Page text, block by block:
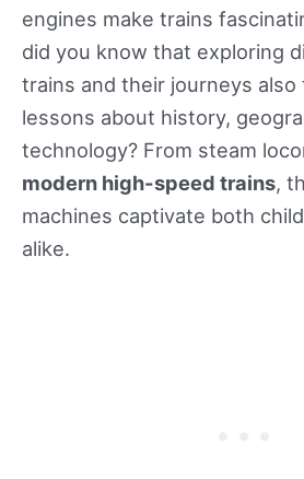
engines make trains
did you know that exploring
trains and their journeys also
lessons about history,
technology? From steam
modern high-speed trains,
machines captivate both
alike.